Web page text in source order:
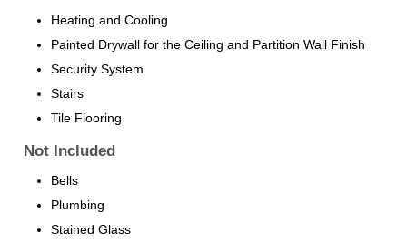
Heating and Cooling
Painted Drywall for the Ceiling and Partition Wall Finish
Security System
Stairs
Tile Flooring
Not Included
Bells
Plumbing
Stained Glass